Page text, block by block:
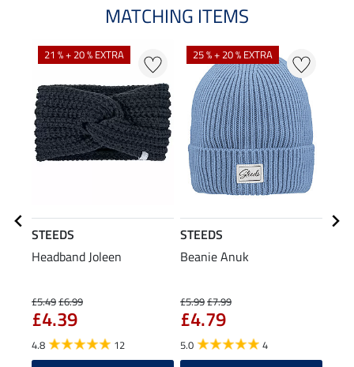
MATCHING ITEMS
21 % + 20 % EXTRA
STEEDS
Headband Joleen
£5.49£6.99
£4.39
4.8 12
25 % + 20 % EXTRA
STEEDS
Beanie Anuk
£5.99£7.99
£4.79
5.0 4